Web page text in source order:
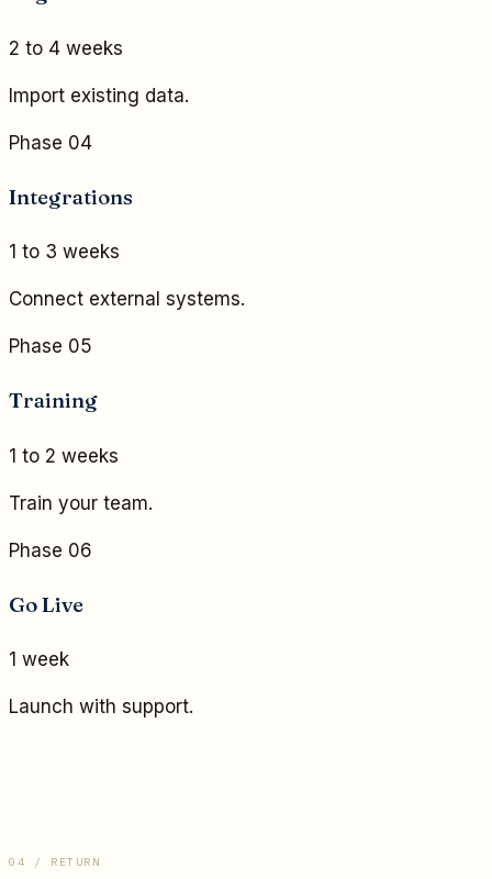
2 to 4 weeks
Import existing data.
Phase 04
Integrations
1 to 3 weeks
Connect external systems.
Phase 05
Training
1 to 2 weeks
Train your team.
Phase 06
Go Live
1 week
Launch with support.
04 / RETURN